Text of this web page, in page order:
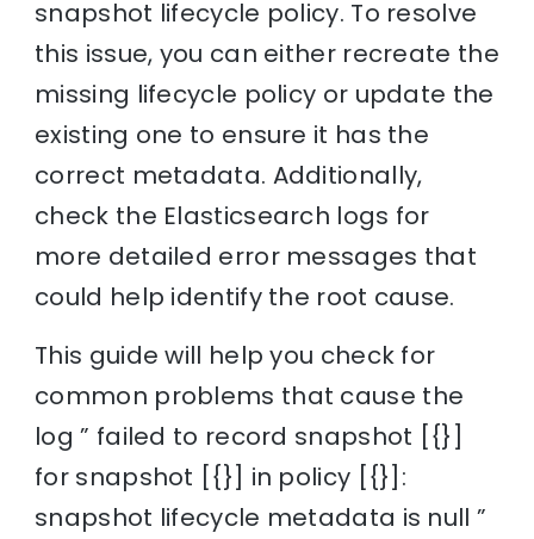
snapshot lifecycle policy. To resolve
this issue, you can either recreate the
missing lifecycle policy or update the
existing one to ensure it has the
correct metadata. Additionally,
check the Elasticsearch logs for
more detailed error messages that
could help identify the root cause.
This guide will help you check for
common problems that cause the
log ” failed to record snapshot [{}]
for snapshot [{}] in policy [{}]:
snapshot lifecycle metadata is null ”